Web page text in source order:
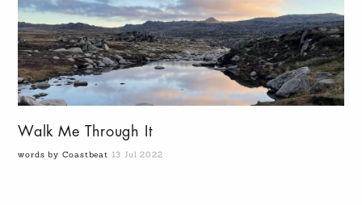
Walk Me Through It
words by Coastbeat 13 Jul 2022